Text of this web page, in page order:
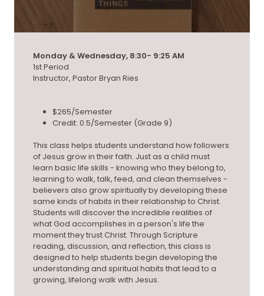
Monday & Wednesday, 8:30- 9:25 AM
1st Period
Instructor, Pastor Bryan Ries
$265/Semester
Credit: 0.5/Semester (Grade 9)
This class helps students understand how followers
of Jesus grow in their faith. Just as a child must
learn basic life skills - knowing who they belong to,
learning to walk, talk, feed, and clean themselves -
believers also grow spiritually by developing these
same kinds of habits in their relationship to Christ.
Students will discover the incredible realities of
what God accomplishes in a person's life the
moment they trust Christ. Through Scripture
reading, discussion, and reflection, this class is
designed to help students begin developing the
understanding and spiritual habits that lead to a
growing, lifelong walk with Jesus.